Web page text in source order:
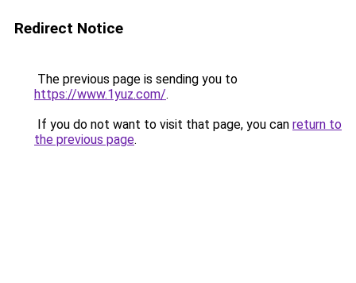
Redirect Notice
The previous page is sending you to
https://www.1yuz.com/.
If you do not want to visit that page, you can return to
the previous page.